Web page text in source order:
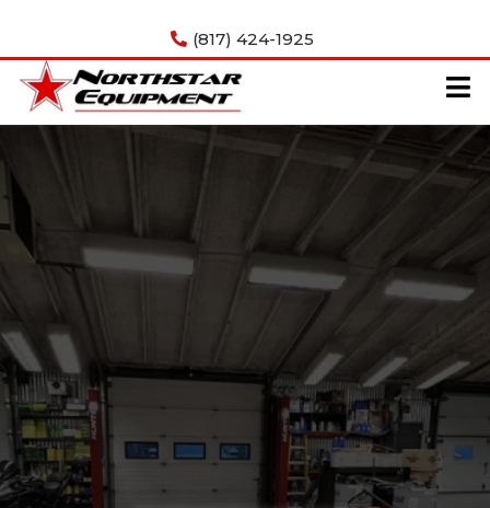
(817) 424-1925